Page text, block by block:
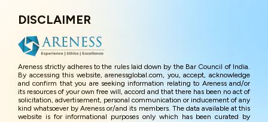
DISCLAIMER
Areness strictly adheres to the rules laid down by the Bar Council of India.
By accessing this website, arenessglobal.com, you, accept, acknowledge
and confirm that you are seeking information relating to Areness and/or
its resources of your own free will, accord and that there has been no act of
solicitation, advertisement, personal communication or inducement of any
kind whatsoever by Areness or/and its members. The data available at this
website is for informational purposes only which has been curated by